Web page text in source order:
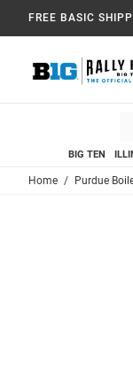
FREE BASIC
BIG TEN
Home Purdue